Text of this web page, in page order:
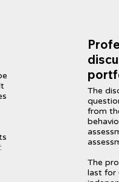
The
from
The
last for